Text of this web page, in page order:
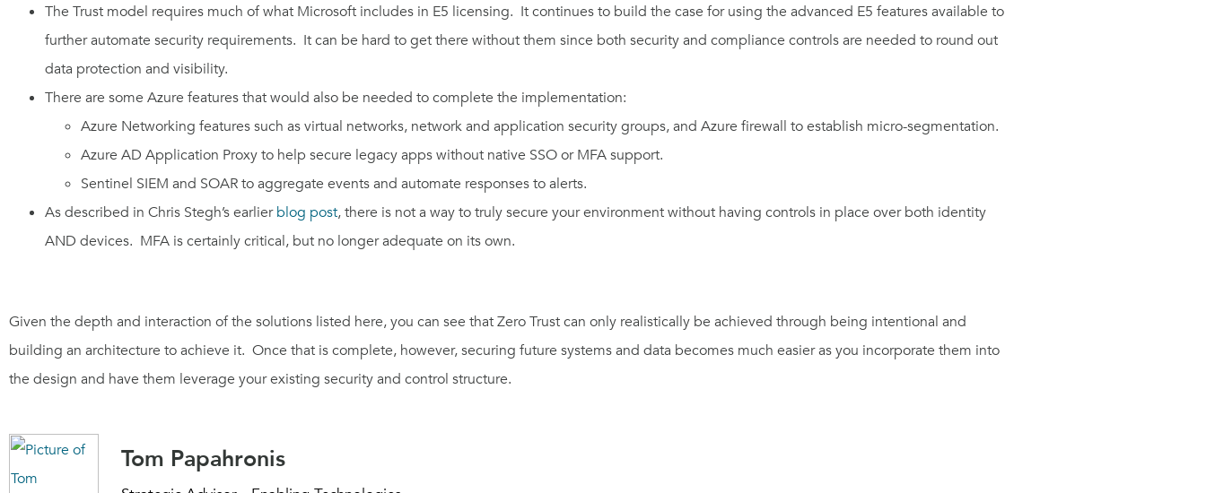
The Trust model requires much of what Microsoft includes in E5 licensing. It continues to build the case forusing the advanced E5 features available to
further automate security requirements. It can be hard to get there withoutthem since both security and compliance controlsare needed to round out
data protection and visibility.
There are some Azure features that would also be needed to complete the implementation:
Azure Networking features such as virtual networks, network and application security groups, and Azure firewall to establish micro-segmentation.
Azure AD Application Proxy to help secure legacy apps without native SSO or MFA support.
Sentinel SIEM and SOARto aggregate events and automate responses to alerts.
As described in Chris Stegh’searlierblog post, there is not a way to truly secure your environment without having controls in place over both identity
AND devices. MFA is certainly critical, but no longer adequate on its own.
Given the depth and interaction of the solutions listed here, you can see that Zero Trust can only realistically be achieved through being intentional and
building an architecture to achieve it. Once that is complete, however, securing future systems and data becomes much easier as you incorporate them into
the design and have them leverage your existing security and control structure.
Tom Papahronis